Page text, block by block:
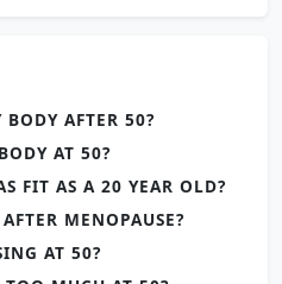
AFTER 50?
AT 50?
FIT AS A 20 YEAR OLD?
MENOPAUSE?
AT 50?